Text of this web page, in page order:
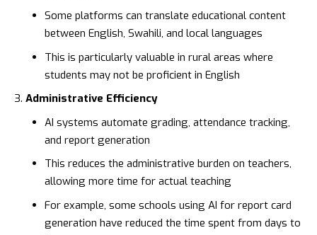
Some platforms can translate educational content
between English, Swahili, and local languages
This is particularly valuable in rural areas where
students may not be proficient in English
Administrative Efficiency
AI systems automate grading, attendance tracking,
and report generation
This reduces the administrative burden on teachers,
allowing more time for actual teaching
For example, some schools using AI for report card
generation have reduced the time spent from days to